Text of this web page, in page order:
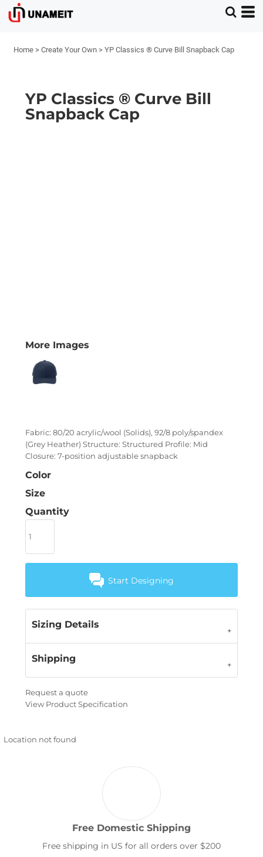
Home > Create Your Own > YP Classics ® Curve Bill Snapback Cap
YP Classics ® Curve Bill
Snapback Cap
More Images
Fabric: 80/20 acrylic/wool (Solids), 92/8 poly/spandex
(Grey Heather) Structure: Structured Profile: Mid
Closure: 7-position adjustable snapback
Color
Size
Quantity
Start Designing
Sizing Details
Shipping
Request a quote
View Product Specification
Location not found
Free Domestic Shipping
Free shipping in US for all orders over $200